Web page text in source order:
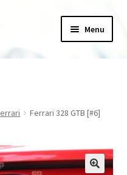
Menu
Ferrari 328 GTB [#6]